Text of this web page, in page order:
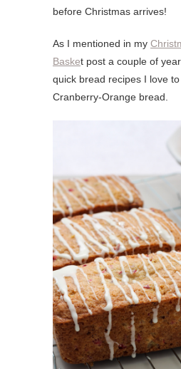
before Christmas arrives!
As I mentioned in my
Basket post a couple of
quick bread recipes I love
Cranberry-Orange bread.